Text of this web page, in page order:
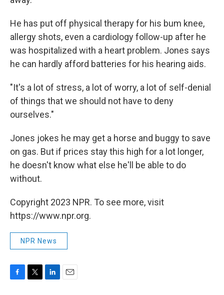
He has put off physical therapy for his bum knee,
allergy shots, even a cardiology follow-up after he
was hospitalized with a heart problem. Jones says
he can hardly afford batteries for his hearing aids.
"It's a lot of stress, a lot of worry, a lot of self-denial
of things that we should not have to deny
ourselves."
Jones jokes he may get a horse and buggy to save
on gas. But if prices stay this high for a lot longer,
he doesn't know what else he'll be able to do
without.
Copyright 2023 NPR. To see more, visit
https://www.npr.org.
NPR News